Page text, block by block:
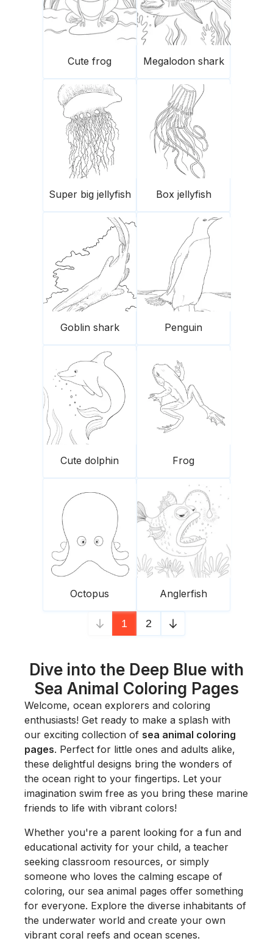
Cute frog Megalodon shark
Super big jellyfish Box jellyfish
Goblin shark Penguin
Cute dolphin Frog
Octopus Anglerfish
1 2
Dive into the Deep Blue with
Sea Animal Coloring Pages
Welcome, ocean explorers and coloring
enthusiasts! Get ready to make a splash with
our exciting collection of sea animal coloring
pages. Perfect for little ones and adults alike,
these delightful designs bring the wonders of
the ocean right to your fingertips. Let your
imagination swim free as you bring these marine
friends to life with vibrant colors!
Whether you're a parent looking for a fun and
educational activity for your child, a teacher
seeking classroom resources, or simply
someone who loves the calming escape of
coloring, our sea animal pages offer something
for everyone. Explore the diverse inhabitants of
the underwater world and create your own
vibrant coral reefs and ocean scenes.